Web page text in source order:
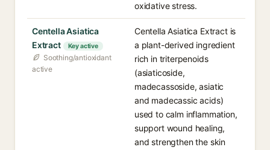
oxidative stress.
Centella Asiatica
Extract
Key active
Soothing/antioxidant
active
Centella Asiatica Extract is
a plant-derived ingredient
rich in triterpenoids
(asiaticoside,
madecassoside, asiatic
and madecassic acids)
used to calm inflammation,
support wound healing,
and strengthen the skin